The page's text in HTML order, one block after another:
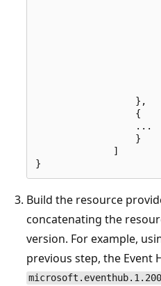
                  },
                  {
                  ...
                  }
              ]
Build the resource
concatenating the
version. For example,
previous step, the Event